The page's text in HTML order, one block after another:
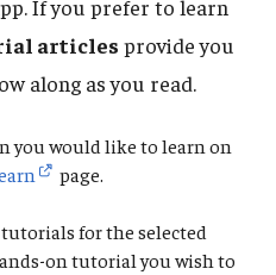
If you prefer to learn
articles provide you
along as you read.
you would like to learn on
page.
for the selected
on tutorial you wish to